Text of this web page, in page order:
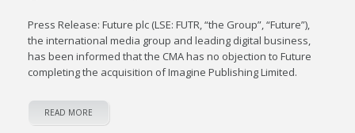
Press Release: Future plc (LSE: FUTR, “the Group”, “Future”),
the international media group and leading digital business,
has been informed that the CMA has no objection to Future
completing the acquisition of Imagine Publishing Limited.
READ MORE